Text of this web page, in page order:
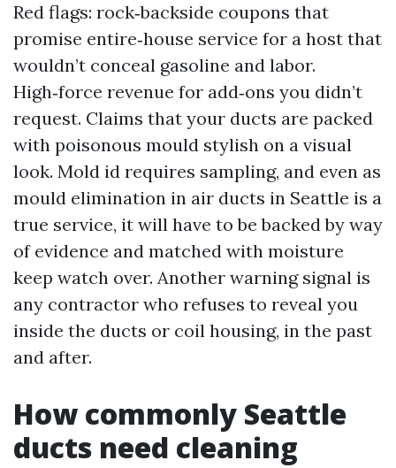
Red flags: rock‑backside coupons that
promise entire‑house service for a host that
wouldn’t conceal gasoline and labor.
High‑force revenue for add‑ons you didn’t
request. Claims that your ducts are packed
with poisonous mould stylish on a visual
look. Mold id requires sampling, and even as
mould elimination in air ducts in Seattle is a
true service, it will have to be backed by way
of evidence and matched with moisture
keep watch over. Another warning signal is
any contractor who refuses to reveal you
inside the ducts or coil housing, in the past
and after.
How commonly Seattle
ducts need cleaning